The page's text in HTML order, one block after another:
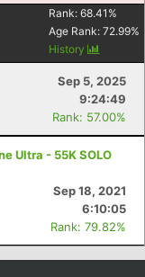
Rank: 68.41 %
Age Rank: 72.99%
History
Sep 5, 2025
9:24:49
Rank: 57.00%
Ultra - 55K SOLO
Sep 18, 2021
6:10:05
Rank: 79.82%